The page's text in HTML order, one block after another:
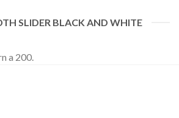
SLIDER BLACK AND WHITE
a 200.